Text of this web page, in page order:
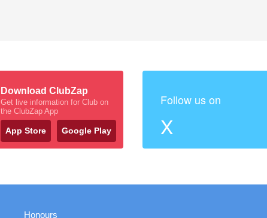
Download ClubZap
Get live information for Club on
the ClubZap App
App Store Google Play
Follow us on
X
Honours